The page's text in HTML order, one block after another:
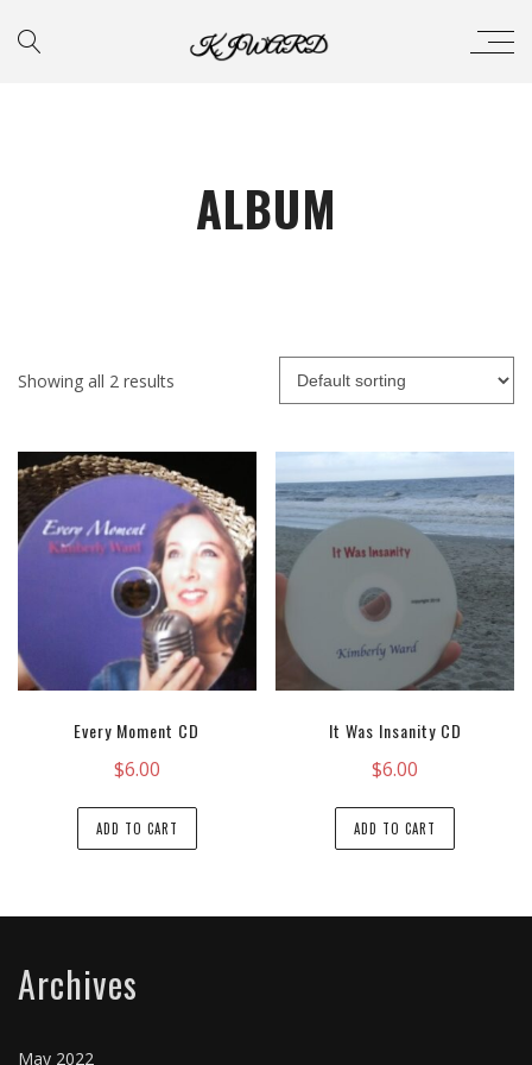
ALBUM
Showing all 2 results
Every Moment CD
$6.00
ADD TO CART
It Was Insanity CD
$6.00
ADD TO CART
Archives
May 2022